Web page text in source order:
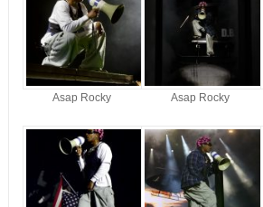
Asap Rocky Asap Rocky